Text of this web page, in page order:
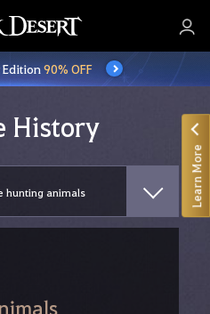
Edition90% OFF
History
Learn More